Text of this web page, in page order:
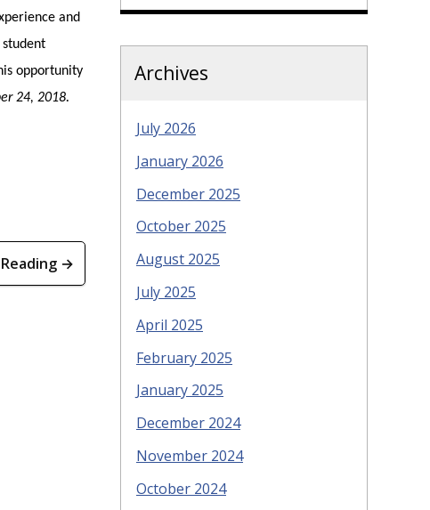
and
opportunity
24, 2018.
→
Archives
July 2026
January 2026
December 2025
October 2025
August 2025
July 2025
April 2025
February 2025
January 2025
December 2024
November 2024
October 2024